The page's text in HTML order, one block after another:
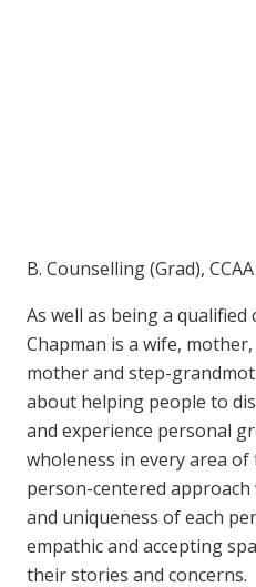
B. Counselling (Grad),
As well as being a qualified
Chapman is a wife,
mother and step-
about helping people to
and experience personal
wholeness in every area of
person-centered
and uniqueness of each
empathic and accepting
their stories and concerns.